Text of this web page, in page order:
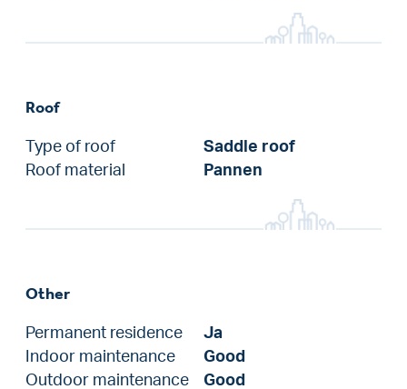
Roof
Type of roof
Saddle roof
Roof material
Pannen
Other
Permanent residence
Ja
Indoor maintenance
Good
Outdoor maintenance
Good